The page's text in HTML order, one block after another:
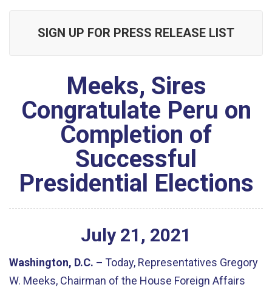
SIGN UP FOR PRESS RELEASE LIST
Meeks, Sires
Congratulate Peru on
Completion of
Successful
Presidential Elections
July 21 , 2021
Washington, D.C. – Today, Representatives Gregory
W. Meeks, Chairman of the House Foreign Affairs